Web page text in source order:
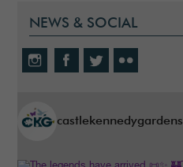
NEWS & SOCIAL
castlekennedygardens